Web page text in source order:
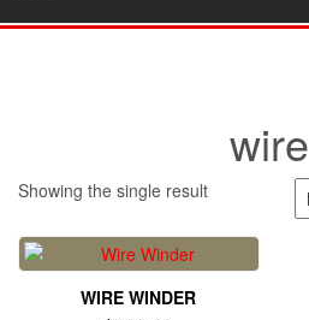
wire
Showing the single result
WIRE WINDER